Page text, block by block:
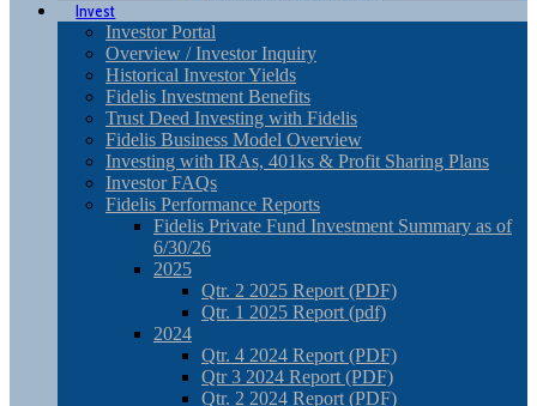
Invest
Investor Portal
Overview / Investor Inquiry
Historical Investor Yields
Fidelis Investment Benefits
Trust Deed Investing with Fidelis
Fidelis Business Model Overview
Investing with IRAs, 401ks & Profit Sharing Plans
Investor FAQs
Fidelis Performance Reports
Fidelis Private Fund Investment Summary as of
6/30/26
2025
Qtr. 2 2025 Report (PDF)
Qtr. 1 2025 Report (pdf)
2024
Qtr. 4 2024 Report (PDF)
Qtr 3 2024 Report (PDF)
Qtr. 2 2024 Report (PDF)